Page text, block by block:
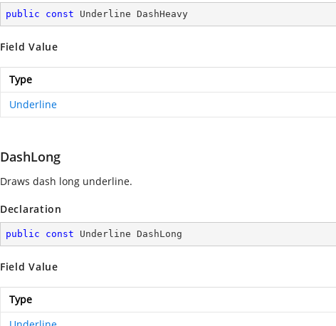
public const Underline DashHeavy
Field Value
Type
Underline
DashLong
Draws dash long underline.
Declaration
public const Underline DashLong
Field Value
Type